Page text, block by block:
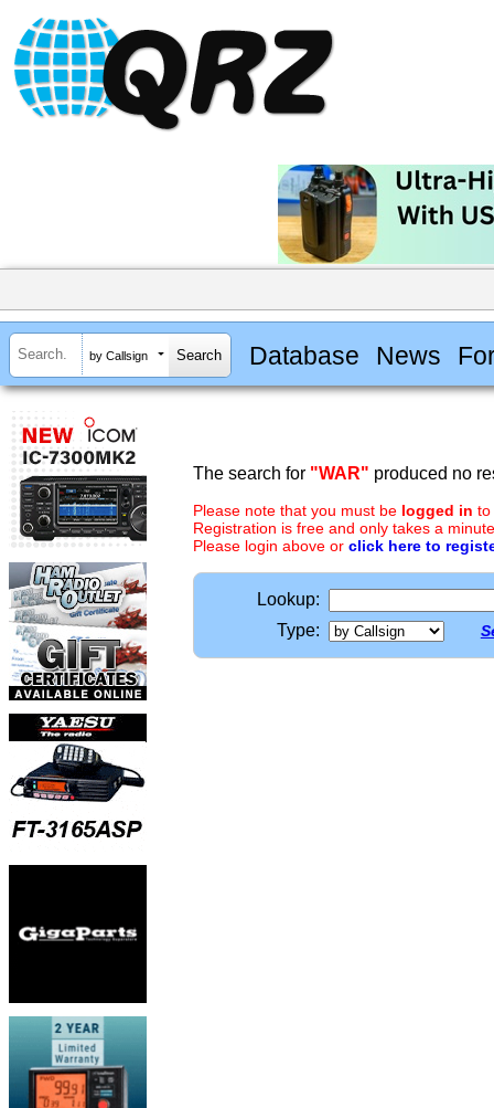
by Callsign Database News
The search for "WAR" produced no
Please note that you must be logged in to
Registration is free and only takes a
Please login above or click here to
Lookup:
Type: